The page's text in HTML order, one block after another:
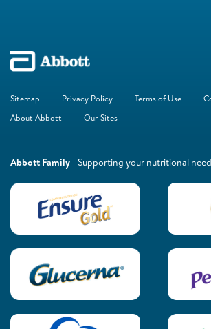
Sitemap Privacy Policy Terms of Use
About Abbott
Our Sites
Abbott Family - Supporting your nutritional